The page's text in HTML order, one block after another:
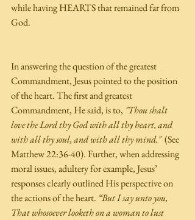
while having HEARTS that remained far from
God.
In answering the question of the greatest
Commandment, Jesus pointed to the position
of the heart. The first and greatest
Commandment, He said, is to, "Thou shalt
love the Lord thy God with all thy heart, and
with all thy soul, and with all thy mind."
  (See
Matthew 22:36-40). Further, when addressing
moral issues, adultery for example, Jesus’
responses clearly outlined His perspective on
the actions of the heart. “But I say unto you,
That whosoever looketh on a woman to lust